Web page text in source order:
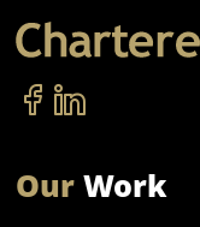
OurWork